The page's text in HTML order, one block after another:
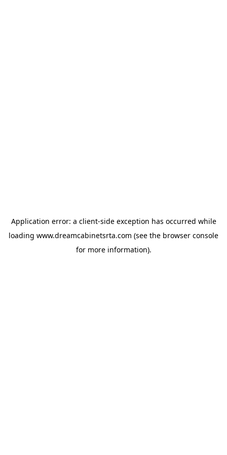
Application error: a client-side exception has occurred while
loading www.dreamcabinetsrta.com (see the browser console
for more information).